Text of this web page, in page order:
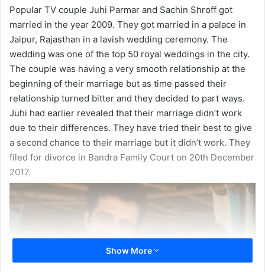
Popular TV couple Juhi Parmar and Sachin Shroff got
married in the year 2009. They got married in a palace in
Jaipur, Rajasthan in a lavish wedding ceremony. The
wedding was one of the top 50 royal weddings in the city.
The couple was having a very smooth relationship at the
beginning of their marriage but as time passed their
relationship turned bitter and they decided to part ways.
Juhi had earlier revealed that their marriage didn’t work
due to their differences. They have tried their best to give
a second chance to their marriage but it didn’t work. They
filed for divorce in Bandra Family Court on 20th December
2017.
Show More